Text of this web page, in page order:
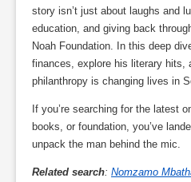
story isn’t just about laughs and
education, and giving back
Noah Foundation. In this deep
finances, explore his literary hits,
philanthropy is changing lives in
If you’re searching for the latest
books, or foundation, you’ve
unpack the man behind the mic.
Related search: Nomzamo